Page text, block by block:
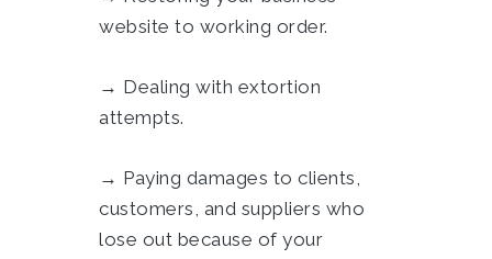
website to working order.
→ Dealing with extortion
attempts.
→ Paying damages to clients,
customers, and suppliers who
lose out because of your